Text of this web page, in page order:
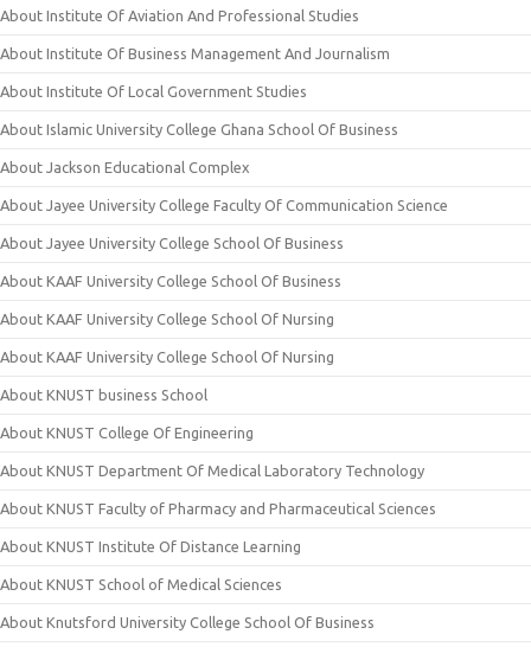
About Institute Of Aviation And Professional Studies
About Institute Of Business Management And Journalism
About Institute Of Local Government Studies
About Islamic University College Ghana School Of Business
About Jackson Educational Complex
About Jayee University College Faculty Of Communication Science
About Jayee University College School Of Business
About KAAF University College School Of Business
About KAAF University College School Of Nursing
About KAAF University College School Of Nursing
About KNUST business School
About KNUST College Of Engineering
About KNUST Department Of Medical Laboratory Technology
About KNUST Faculty of Pharmacy and Pharmaceutical Sciences
About KNUST Institute Of Distance Learning
About KNUST School of Medical Sciences
About Knutsford University College School Of Business